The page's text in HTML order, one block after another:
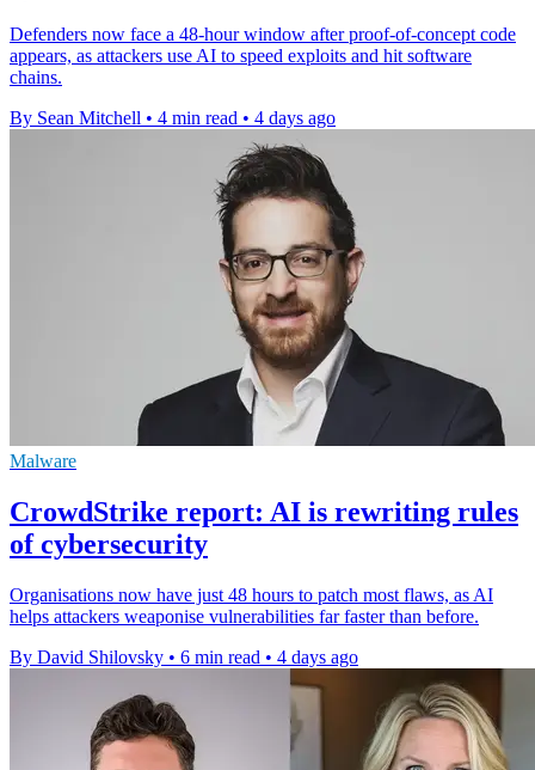
Defenders now face a 48-hour window after proof-of-concept code
appears, as attackers use AI to speed exploits and hit software
chains.
By Sean Mitchell • 4 min read • 4 days ago
Malware
CrowdStrike report: AI is rewriting rules
of cybersecurity
Organisations now have just 48 hours to patch most flaws, as AI
helps attackers weaponise vulnerabilities far faster than before.
By David Shilovsky • 6 min read • 4 days ago